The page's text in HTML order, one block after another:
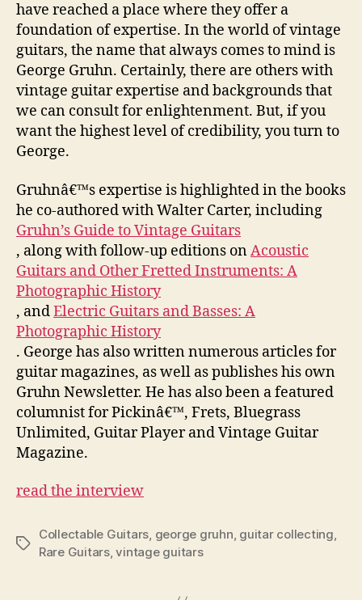
have reached a place where they offer a
foundation of expertise. In the world of vintage
guitars, the name that always comes to mind is
George Gruhn. Certainly, there are others with
vintage guitar expertise and backgrounds that
we can consult for enlightenment. But, if you
want the highest level of credibility, you turn to
George.
Gruhnâ€™s expertise is highlighted in the books
he co-authored with Walter Carter, including
Gruhn’s Guide to Vintage Guitars
, along with follow-up editions onAcoustic
Guitars and Other Fretted Instruments: A
Photographic History
, andElectric Guitars and Basses: A
Photographic History
. George has also written numerous articles for
guitar magazines, as well as publishes his own
Gruhn Newsletter. He has also been a featured
columnist for Pickinâ€™, Frets, Bluegrass
Unlimited, Guitar Player and Vintage Guitar
Magazine.
read the interview
Tags
Collectable Guitars, george gruhn, guitar collecting,
Rare Guitars,vintage guitars